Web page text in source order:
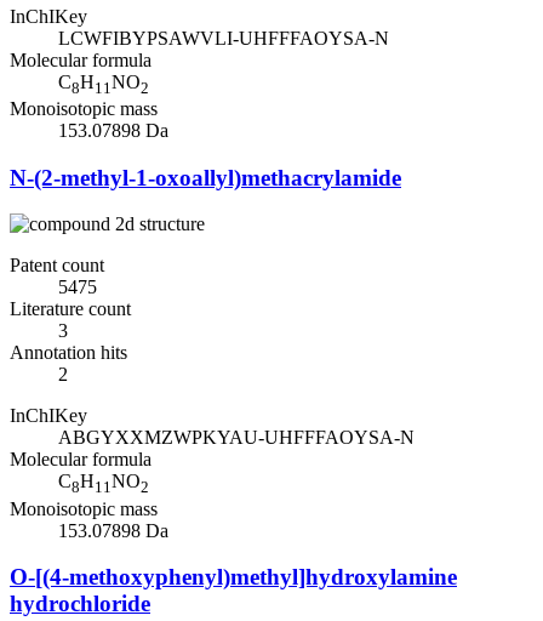
InChIKey
LCWFIBYPSAWVLI-UHFFFAOYSA-N
Molecular formula
C8H11NO2
Monoisotopic mass
153.07898 Da
N-(2-methyl-1-oxoallyl)methacrylamide
Patent count
5475
Literature count
3
Annotation hits
2
InChIKey
ABGYXXMZWPKYAU-UHFFFAOYSA-N
Molecular formula
C8H11NO2
Monoisotopic mass
153.07898 Da
O-[(4-methoxyphenyl)methyl]hydroxylamine
hydrochloride